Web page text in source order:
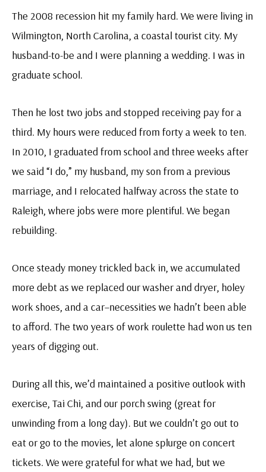
The 2008 recession hit my family hard. We were living in
Wilmington, North Carolina, a coastal tourist city. My
husband-to-be and I were planning a wedding. I was in
graduate school.
Then he lost two jobs and stopped receiving pay for a
third. My hours were reduced from forty a week to ten.
In 2010, I graduated from school and three weeks after
we said “I do,” my husband, my son from a previous
marriage, and I relocated halfway across the state to
Raleigh, where jobs were more plentiful. We began
rebuilding.
Once steady money trickled back in, we accumulated
more debt as we replaced our washer and dryer, holey
work shoes, and a car–necessities we hadn’t been able
to afford. The two years of work roulette had won us ten
years of digging out.
During all this, we’d maintained a positive outlook with
exercise, Tai Chi, and our porch swing (great for
unwinding from a long day). But we couldn’t go out to
eat or go to the movies, let alone splurge on concert
tickets. We were grateful for what we had, but we